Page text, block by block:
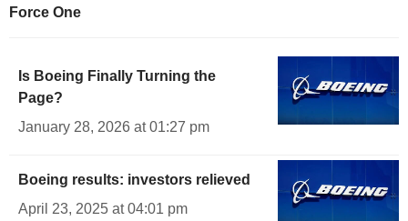
Force One
Is Boeing Finally Turning the
Page?
January 28, 2026 at 01:27 pm
Boeing results: investors relieved
April 23, 2025 at 04:01 pm